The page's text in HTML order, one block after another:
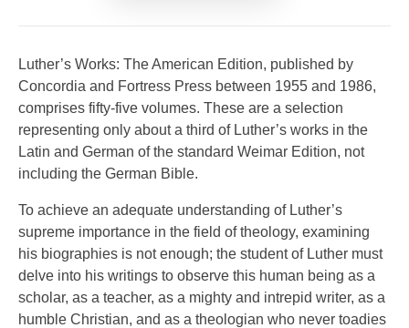
Luther’s Works: The American Edition, published by
Concordia and Fortress Press between 1955 and 1986,
comprises fifty-five volumes. These are a selection
representing only about a third of Luther’s works in the
Latin and German of the standard Weimar Edition, not
including the German Bible.
To achieve an adequate understanding of Luther’s
supreme importance in the field of theology, examining
his biographies is not enough; the student of Luther must
delve into his writings to observe this human being as a
scholar, as a teacher, as a mighty and intrepid writer, as a
humble Christian, and as a theologian who never toadies